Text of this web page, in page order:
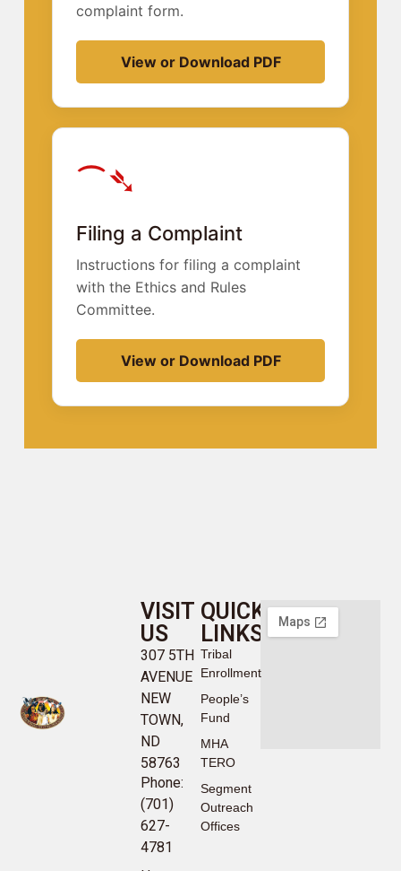
complaint form.
View or Download PDF
⁀➴
Filing a Complaint
Instructions for filing a complaint
with the Ethics and Rules
Committee.
View or Download PDF
QUICK
LINKS
Tribal
Enrollment
People’s
Fund
MHA
TERO
Segment
Outreach
Offices
VISIT
US
307 5TH
AVENUE
NEW
TOWN,
ND
58763
Phone:
(701)
627-
4781